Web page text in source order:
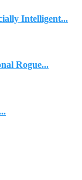
Intelligent...
Rogue...